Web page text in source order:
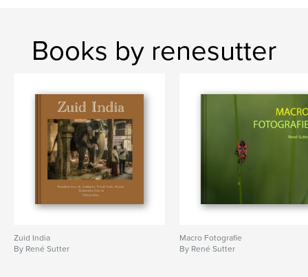
Books by renesutter
Zuid India
By René Sutter
Macro Fotografie
By René Sutter